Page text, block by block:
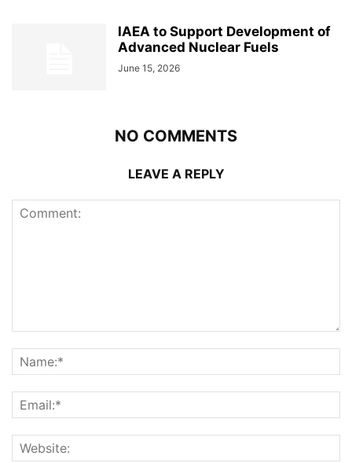
IAEA to Support Development of
Advanced Nuclear Fuels
June 15, 2026
NO COMMENTS
LEAVE A REPLY